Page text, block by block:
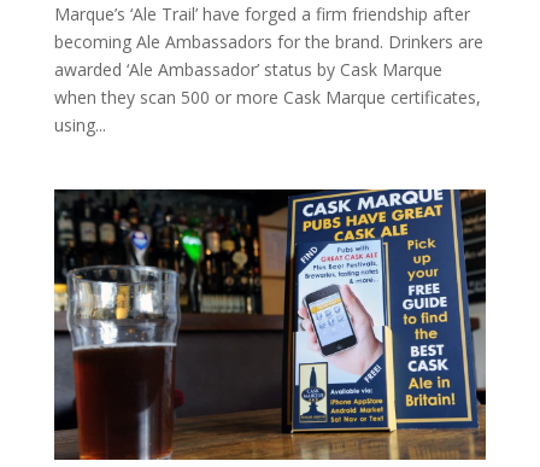
Marque’s ‘Ale Trail’ have forged a firm friendship after
becoming Ale Ambassadors for the brand. Drinkers are
awarded ‘Ale Ambassador’ status by Cask Marque
when they scan 500 or more Cask Marque certificates,
using...